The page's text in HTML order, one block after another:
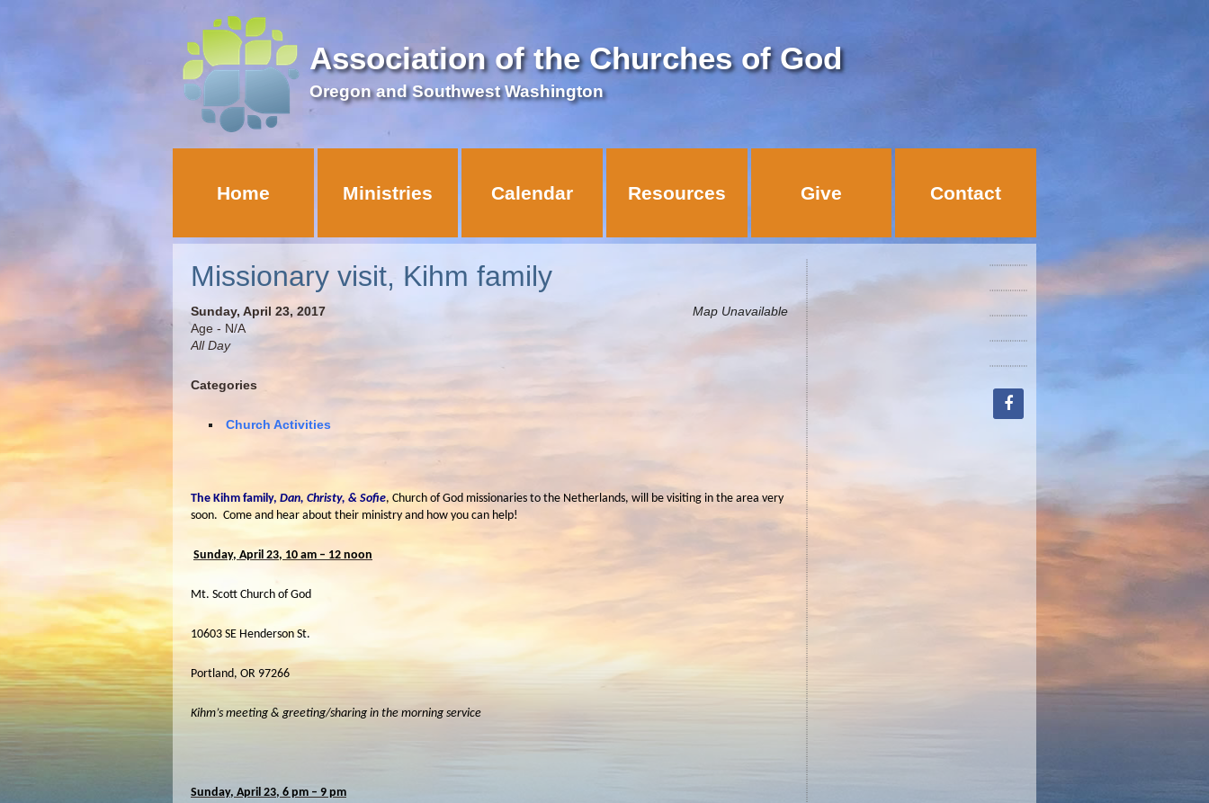
Association of the Churches of God
Oregon and Southwest Washington
Home Ministries Calendar Resources Give Contact
Missionary visit, Kihm family
Map Unavailable
Sunday, April 23, 2017
Age - N/A
All Day
Categories
Church Activities
The Kihm family, Dan, Christy, & Sofie, Church of God missionaries to the Netherlands, will be visiting in the area very
soon. Come and hear about their ministry and how you can help!
Sunday, April 23, 10 am – 12 noon
Mt. Scott Church of God
10603 SE Henderson St.
Portland, OR 97266
Kihm’s meeting & greeting/sharing in the morning service
Sunday, April 23, 6 pm – 9 pm
facebook